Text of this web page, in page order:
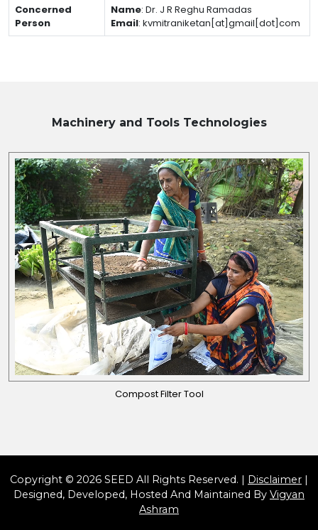
Concerned
Person
Name: Dr. J R Reghu Ramadas
Email: kvmitraniketan[at]gmail[dot]com
Machinery and ToolsTechnologies
Compost Filter Tool
Copyright © 2026 SEED All Rights Reserved. | Disclaimer |
Designed, Developed, Hosted And Maintained By Vigyan
Ashram